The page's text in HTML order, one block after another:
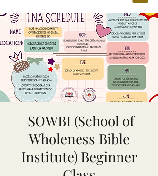
SOWBI (School of
Wholeness Bible
Institute) Beginner